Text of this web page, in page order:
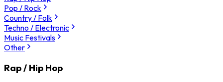
Pop / Rock
Country / Folk
Techno / Electronic
Music Festivals
Other
Rap / Hip Hop